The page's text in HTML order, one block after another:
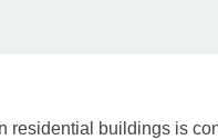
residential buildings is